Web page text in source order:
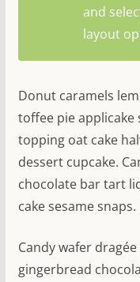
and
layout
Donut caramels
toffee pie applicake
topping oat cake
dessert cupcake.
chocolate bar tart
cake sesame snaps.
Candy wafer
gingerbread